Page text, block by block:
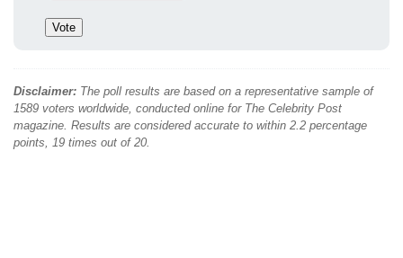
Disclaimer: The poll results are based on a representative sample of
1589 voters worldwide, conducted online for The Celebrity Post
magazine. Results are considered accurate to within 2.2 percentage
points, 19 times out of 20.